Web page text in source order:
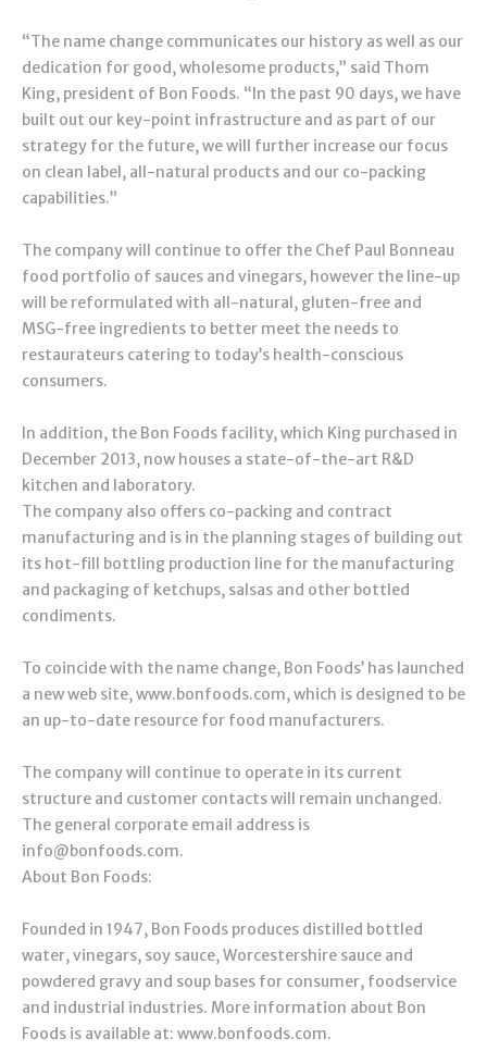
“The name change communicates our history as well as our
dedication for good, wholesome products,” said Thom
King, president of Bon Foods. “In the past 90 days, we have
built out our key-point infrastructure and as part of our
strategy for the future, we will further increase our focus
on clean label, all-natural products and our co-packing
capabilities.”
The company will continue to offer the Chef Paul Bonneau
food portfolio of sauces and vinegars, however the line-up
will be reformulated with all-natural, gluten-free and
MSG-free ingredients to better meet the needs to
restaurateurs catering to today’s health-conscious
consumers.
In addition, the Bon Foods facility, which King purchased in
December 2013, now houses a state-of-the-art R&D
kitchen and laboratory.
The company also offers co-packing and contract
manufacturing and is in the planning stages of building out
its hot-fill bottling production line for the manufacturing
and packaging of ketchups, salsas and other bottled
condiments.
To coincide with the name change, Bon Foods’ has launched
a new web site, www.bonfoods.com, which is designed to be
an up-to-date resource for food manufacturers.
The company will continue to operate in its current
structure and customer contacts will remain unchanged.
The general corporate email address is
info@bonfoods.com.
About Bon Foods:
Founded in 1947, Bon Foods produces distilled bottled
water, vinegars, soy sauce, Worcestershire sauce and
powdered gravy and soup bases for consumer, foodservice
and industrial industries. More information about Bon
Foods is available at: www.bonfoods.com.